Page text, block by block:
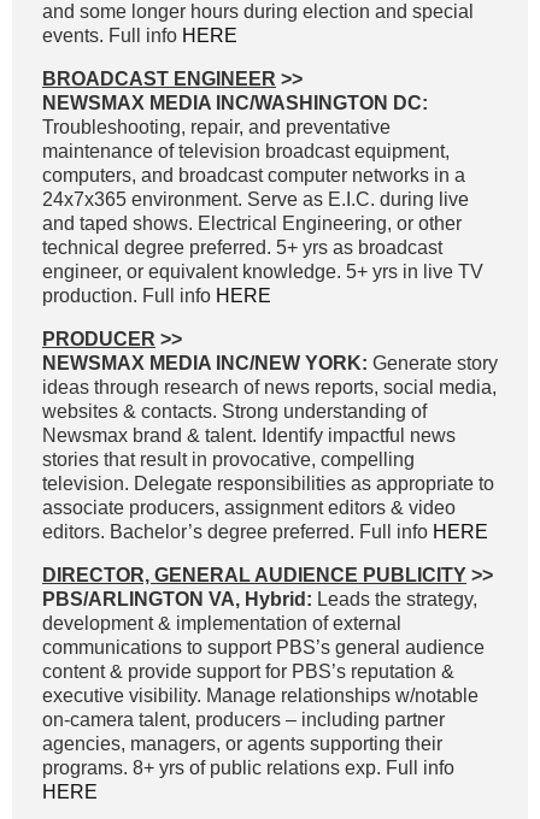
and some longer hours during election and special
events. Full info HERE
BROADCAST ENGINEER >>
NEWSMAX MEDIA INC/WASHINGTON DC:
Troubleshooting, repair, and preventative
maintenance of television broadcast equipment,
computers, and broadcast computer networks in a
24x7x365 environment. Serve as E.I.C. during live
and taped shows. Electrical Engineering, or other
technical degree preferred. 5+ yrs as broadcast
engineer, or equivalent knowledge. 5+ yrs in live TV
production. Full info HERE
PRODUCER >>
NEWSMAX MEDIA INC/NEW YORK: Generate story
ideas through research of news reports, social media,
websites & contacts. Strong understanding of
Newsmax brand & talent. Identify impactful news
stories that result in provocative, compelling
television. Delegate responsibilities as appropriate to
associate producers, assignment editors & video
editors. Bachelor’s degree preferred. Full info HERE
DIRECTOR, GENERAL AUDIENCE PUBLICITY >>
PBS/ARLINGTON VA, Hybrid: Leads the strategy,
development & implementation of external
communications to support PBS’s general audience
content & provide support for PBS’s reputation &
executive visibility. Manage relationships w/notable
on-camera talent, producers – including partner
agencies, managers, or agents supporting their
programs. 8+ yrs of public relations exp. Full info
HERE